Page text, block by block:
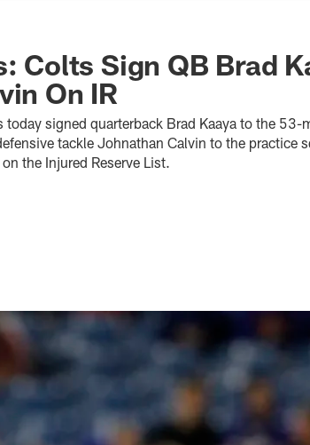
Colts Sign QB Brad
On IR
today signed quarterback Brad Kaaya to the
tackle Johnathan Calvin to the practice
the Injured Reserve List.